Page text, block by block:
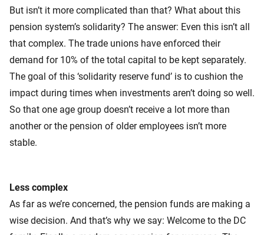
But isn’t it more complicated than that? What about this
pension system’s solidarity? The answer: Even this isn’t all
that complex. The trade unions have enforced their
demand for 10% of the total capital to be kept separately.
The goal of this ‘solidarity reserve fund’ is to cushion the
impact during times when investments aren’t doing so well.
So that one age group doesn’t receive a lot more than
another or the pension of older employees isn’t more
stable.
Less complex
As far as we’re concerned, the pension funds are making a
wise decision. And that’s why we say: Welcome to the DC